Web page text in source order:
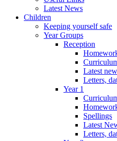
Latest News
Children
Keeping yourself safe
Year Groups
Reception
Latest
Letters,
Year 1
Spellings
Latest
Letters,